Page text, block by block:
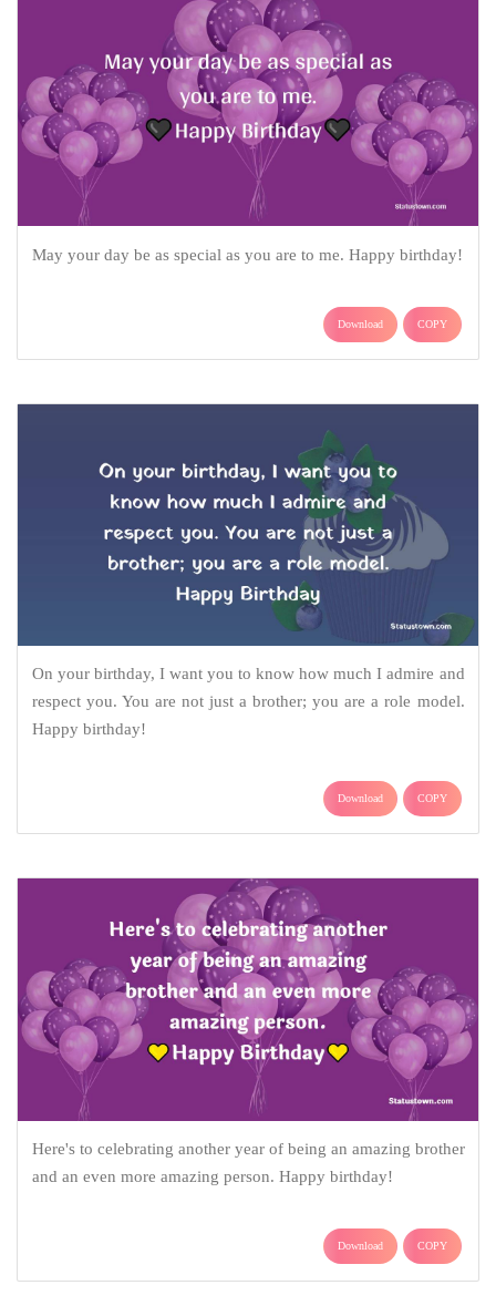
May your day be as special as you are to me. Happy birthday!
Download COPY
On your birthday, I want you to know how much I admire and
respect you. You are not just a brother; you are a role model.
Happy birthday!
Download COPY
Here's to celebrating another year of being an amazing brother
and an even more amazing person. Happy birthday!
Download COPY